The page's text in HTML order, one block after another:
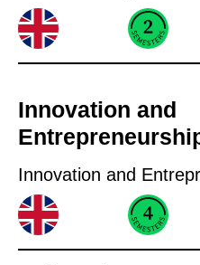
Innovation and
Innovation and